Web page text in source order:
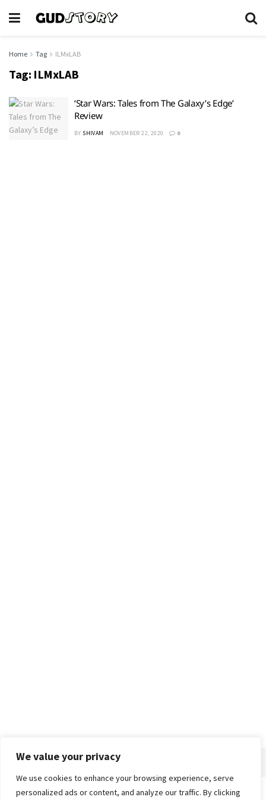
We value your privacy
We use cookies to enhance your browsing experience, serve
personalized ads or content, and analyze our traffic. By clicking
Home Tag ILMxLAB
Tag: ILMxLAB
‘Star Wars: Tales from The Galaxy’s Edge’
Review
BY SHIVAM NOVEMBER 22, 2020 0